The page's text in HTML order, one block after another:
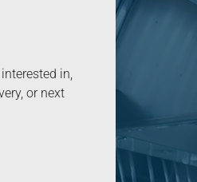
in,
or next